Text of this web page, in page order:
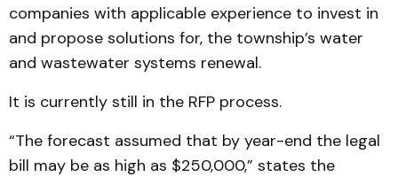
companies with applicable experience to invest in
and propose solutions for, the township’s water
and wastewater systems renewal.
It is currently still in the RFP process.
“The forecast assumed that by year-end the legal
bill may be as high as $250,000,” states the